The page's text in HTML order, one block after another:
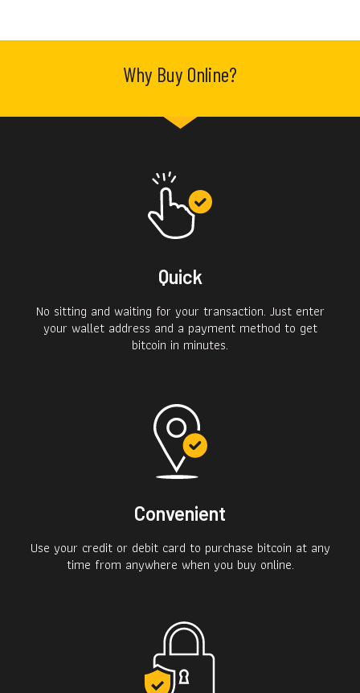
Why Buy Online?
Quick
No sitting and waiting for your transaction. Just enter
your wallet address and a payment method to get
bitcoin in minutes.
Convenient
Use your credit or debit card to purchase bitcoin at any
time from anywhere when you buy online.